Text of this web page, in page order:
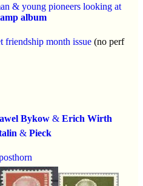
& young pioneers looking at
album
friendship month issue (no perf
Bykow & Erich Wirth
& Pieck